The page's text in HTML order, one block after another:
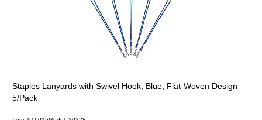
Staples Lanyards with Swivel Hook, Blue, Flat‑Woven Design –
5/Pack